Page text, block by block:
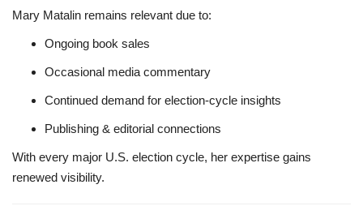
Mary Matalin remains relevant due to:
Ongoing book sales
Occasional media commentary
Continued demand for election-cycle insights
Publishing & editorial connections
With every major U.S. election cycle, her expertise gains
renewed visibility.